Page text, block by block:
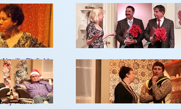
Siberry
Pearl Budd
Pinfield
by Patrick